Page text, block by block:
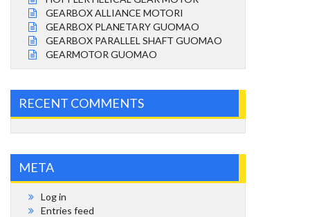
GEARBOX ALLIANCE MOTORI
GEARBOX PLANETARY GUOMAO
GEARBOX PARALLEL SHAFT GUOMAO
GEARMOTOR GUOMAO
RECENT COMMENTS
META
Log in
Entries feed